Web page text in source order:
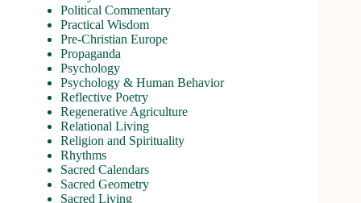
Political Commentary
Practical Wisdom
Pre-Christian Europe
Propaganda
Psychology
Psychology & Human Behavior
Reflective Poetry
Regenerative Agriculture
Relational Living
Religion and Spirituality
Rhythms
Sacred Calendars
Sacred Geometry
Sacred Living